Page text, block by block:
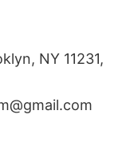
NY 11231,